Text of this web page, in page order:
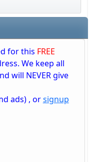
for this FREE
We keep all
will NEVER give
ads) , orsignup